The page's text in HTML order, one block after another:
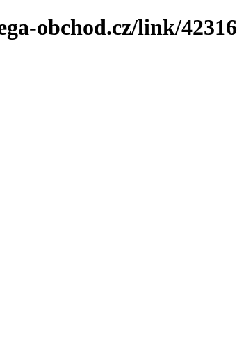
obchod.cz/link/42316